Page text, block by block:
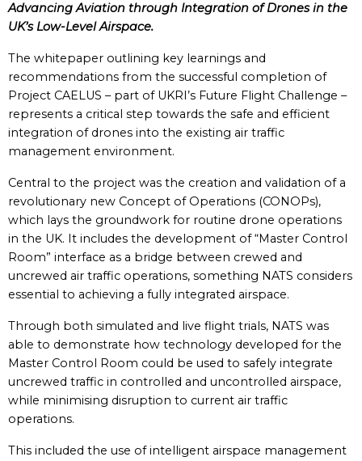
Advancing Aviation through Integration of Drones in the
UK’s Low-Level Airspace.
The whitepaper outlining key learnings and
recommendations from the successful completion of
Project CAELUS – part of UKRI’s Future Flight Challenge –
represents a critical step towards the safe and efficient
integration of drones into the existing air traffic
management environment.
Central to the project was the creation and validation of a
revolutionary new Concept of Operations (CONOPs),
which lays the groundwork for routine drone operations
in the UK. It includes the development of “Master Control
Room” interface as a bridge between crewed and
uncrewed air traffic operations, something NATS considers
essential to achieving a fully integrated airspace.
Through both simulated and live flight trials, NATS was
able to demonstrate how technology developed for the
Master Control Room could be used to safely integrate
uncrewed traffic in controlled and uncontrolled airspace,
while minimising disruption to current air traffic
operations.
This included the use of intelligent airspace management